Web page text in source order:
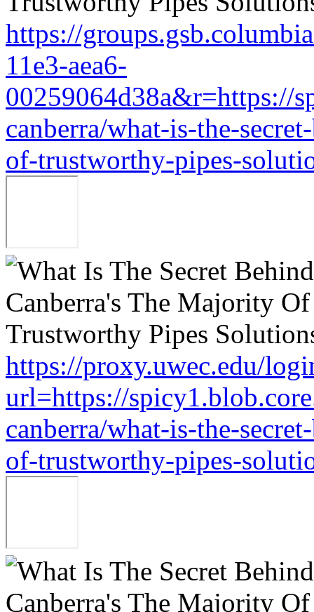
https://
11e3-aea6-
00259064d38a&r=https://
canberra/what-is-the-
of-trustworthy-pipes-
https://proxy.uwec.edu/
url=https://
canberra/what-is-the-
of-trustworthy-pipes-